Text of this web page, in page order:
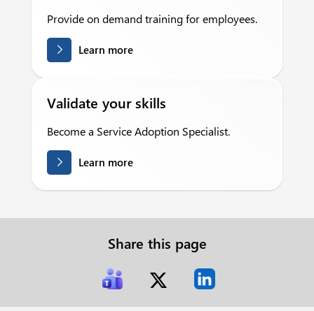
Provide on demand training for employees.
Learn more
Validate your skills
Become a Service Adoption Specialist.
Learn more
Share this page